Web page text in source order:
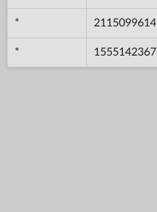
* 2115099614
* 1555142367